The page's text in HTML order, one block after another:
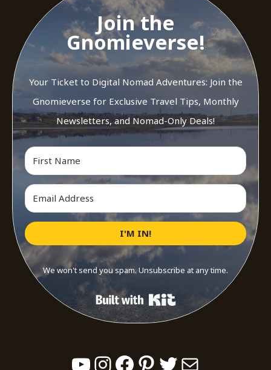
Join the
Gnomieverse!
Your Ticket to Digital Nomad Adventures: Join the
Gnomieverse for Exclusive Travel Tips, Monthly
Newsletters, and Nomad-Only Deals!
I'M IN!
We won't send you spam. Unsubscribe at any time.
Built with Kit
YouTube
Instagram
Facebook
Pinterest
Twitter
Mail